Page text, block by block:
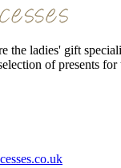
the ladies' gift
of presents for